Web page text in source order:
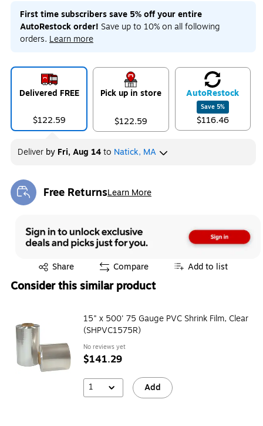
First time subscribers save 5% off your entire
AutoRestock order! Save up to 10% on all following
orders. Learn more
Delivered FREE
$122.59
Pick up in store
$122.59
AutoRestock
Save 5%
$116.46
Deliver by Fri, Aug 14to Natick, MA
Free ReturnsLearn More
Exited tooltip
Share
Exited tooltip Compare Add to list
Consider this similar product
15" x 500' 75 Gauge PVC Shrink Film, Clear
(SHPVC1575R)
No reviews yet
$141.29
1 Add